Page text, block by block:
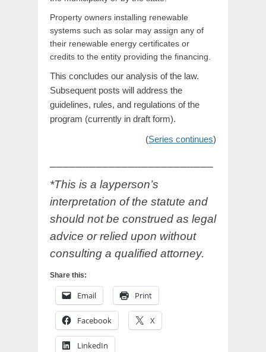
Property owners installing renewable
systems such as solar may assign any of
their renewable energy certificates or
credits to the entity providing the financing.
This concludes our analysis of the law.
Subsequent posts will address the
guidelines, rules, and regulations of the
program (currently in draft form).
(Series continues)
*This is a layperson’s
interpretation of the statute and
should not be construed as legal
advice or relied upon without
consulting a qualified attorney.
Share this:
Email Print
Facebook X
LinkedIn